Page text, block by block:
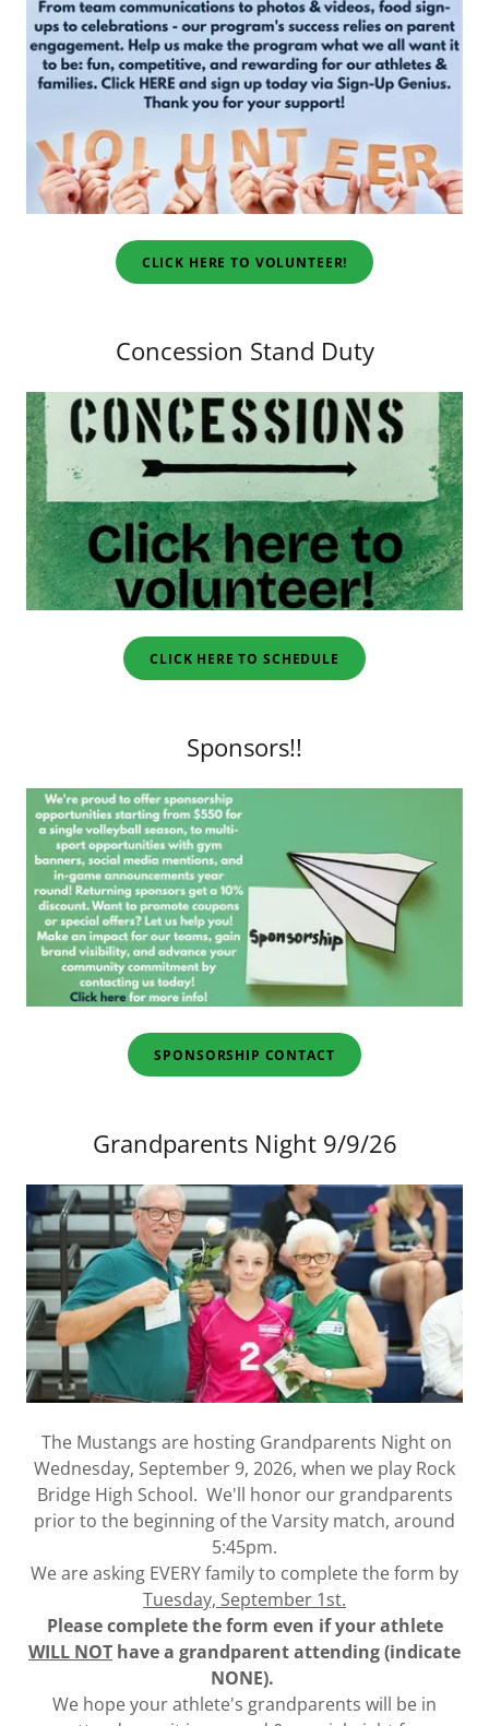
CLICK HERE TO VOLUNTEER!
Concession Stand Duty
CLICK HERE TO SCHEDULE
Sponsors!!
SPONSORSHIP CONTACT
Grandparents Night 9/9/26
The Mustangs are hosting Grandparents Night on
Wednesday, September 9, 2026, when we play Rock
Bridge High School. We'll honor our grandparents
prior to the beginning of the Varsity match, around
5:45pm.
We are asking EVERY family to complete the form by
Tuesday, September 1st.
Please complete the form even if your athlete
WILL NOT have a grandparent attending (indicate
NONE).
We hope your athlete's grandparents will be in